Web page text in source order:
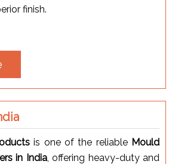
finish.
is one of the reliable Mould
in India, offering heavy-duty and